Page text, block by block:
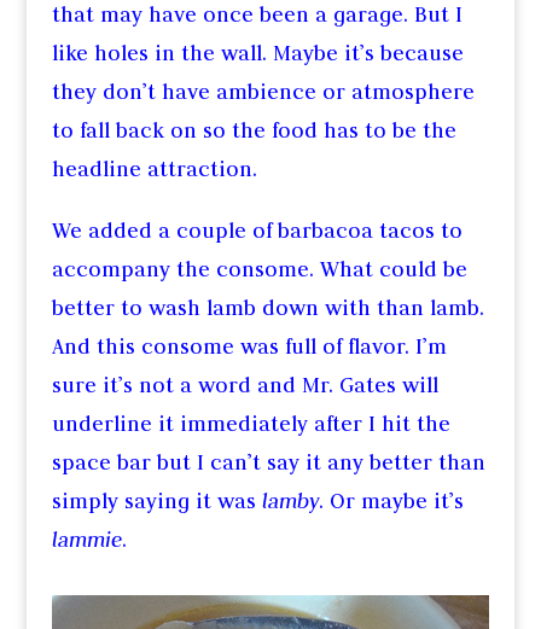
that may have once been a garage. But I
like holes in the wall. Maybe it’s because
they don’t have ambience or atmosphere
to fall back on so the food has to be the
headline attraction.
We added a couple of barbacoa tacos to
accompany the consome. What could be
better to wash lamb down with than lamb.
And this consome was full of flavor. I’m
sure it’s not a word and Mr. Gates will
underline it immediately after I hit the
space bar but I can’t say it any better than
simply saying it was lamby. Or maybe it’s
lammie.